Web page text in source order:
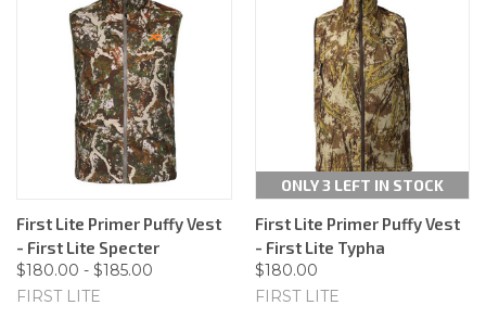
First Lite Primer Puffy Vest
- First Lite Specter
$180.00 - $185.00
FIRST LITE
ONLY 3 LEFT IN STOCK
First Lite Primer Puffy Vest
- First Lite Typha
$180.00
FIRST LITE